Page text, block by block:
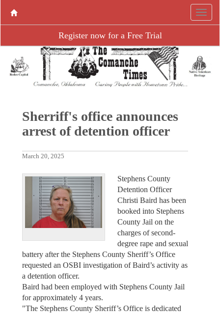
Register now for a Free Trial
Sherriff's office announces
arrest of detention officer
March 20, 2025
Stephens County
Detention Officer
Christi Baird has been
booked into Stephens
County Jail on the
charges of second-
degree rape and sexual
battery after the Stephens County Sheriff’s Office
requested an OSBI investigation of Baird’s activity as
a detention officer.
Baird had been employed with Stephens County Jail
for approximately 4 years.
"The Stephens County Sheriff’s Office is dedicated